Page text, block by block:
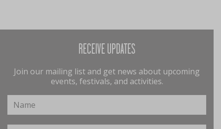
RECEIVE UPDATES
Join our mailing list and get news about upcoming
events, festivals, and activities.